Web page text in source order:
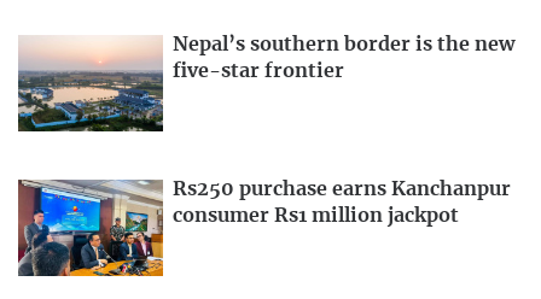
Nepal’s southern border is the new
five-star frontier
Rs250 purchase earns Kanchanpur
consumer Rs1 million jackpot